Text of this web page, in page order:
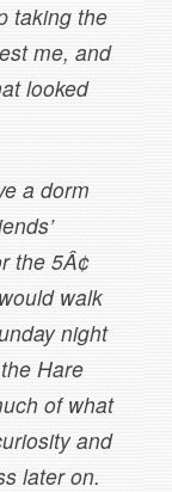
taking the
me, and
looked
a dorm
the 5Â¢
walk
night
Hare
of what
and
later on.